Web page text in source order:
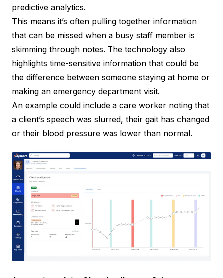
predictive analytics.
This means it’s often pulling together information
that can be missed when a busy staff member is
skimming through notes. The technology also
highlights time-sensitive information that could be
the difference between someone staying at home or
making an emergency department visit.
An example could include a care worker noting that
a client’s speech was slurred, their gait has changed
or their blood pressure was lower than normal.